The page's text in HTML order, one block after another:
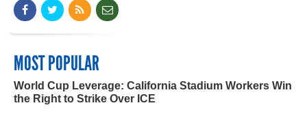
MOST POPULAR
World Cup Leverage: California Stadium Workers Win
the Right to Strike Over ICE